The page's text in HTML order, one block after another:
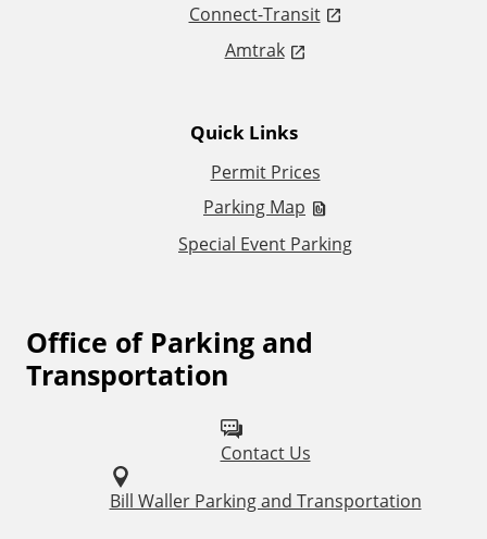
n
k
Connect-Transit
Amtrak
Quick Links
Permit Prices
Parking Map
Special Event Parking
Office of Parking and
Transportation
Contact Us
Bill Waller Parking and Transportation
F
o